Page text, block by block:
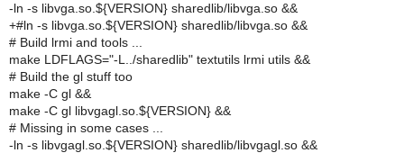
-ln -s libvga.so.${VERSION} sharedlib/libvga.so &&
+#ln -s libvga.so.${VERSION} sharedlib/libvga.so &&
# Build lrmi and tools ...
make LDFLAGS="-L../sharedlib" textutils lrmi utils &&
# Build the gl stuff too
make -C gl &&
make -C gl libvgagl.so.${VERSION} &&
# Missing in some cases ...
-ln -s libvgagl.so.${VERSION} sharedlib/libvgagl.so &&